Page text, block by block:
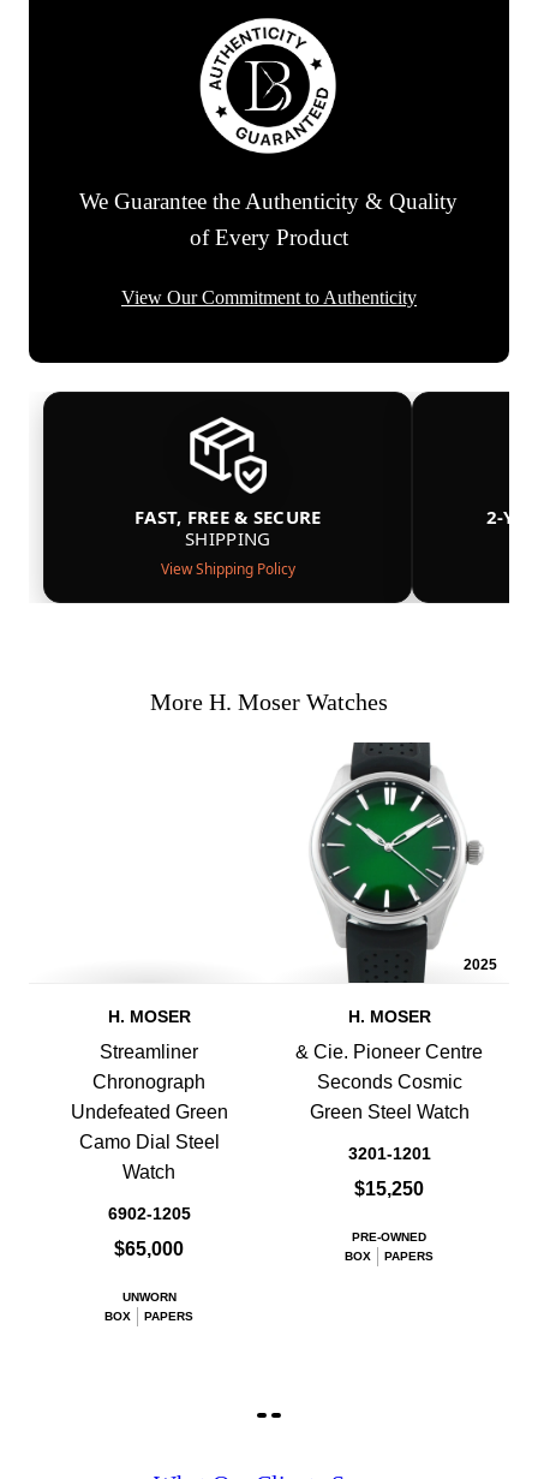
We Guarantee the Authenticity & Quality
of Every Product
View Our Commitment to Authenticity
FAST, FREE & SECURE
SHIPPING
View Shipping Policy
2-
More H. Moser Watches
H. MOSER
Streamliner
Chronograph
Undefeated Green
Camo Dial Steel
Watch
6902-1205
$65,000
UNWORN
BOX
PAPERS
2025
H. MOSER
& Cie. Pioneer Centre
Seconds Cosmic
Green Steel Watch
3201-1201
$15,250
PRE-OWNED
BOX
PAPERS